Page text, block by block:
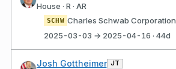
House · R · AR
SCHW Charles Schwab Corporation
2025-03-03 → 2025-04-16 · 44d
Josh Gottheimer JT